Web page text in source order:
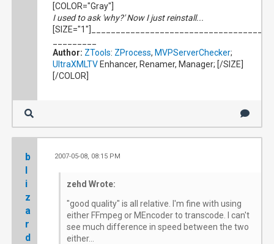
[COLOR="Gray"]
I used to ask 'why?' Now I just reinstall...
[SIZE="1"]_____________________________________
Author: ZTools: ZProcess, MVPServerChecker;
UltraXMLTV Enhancer, Renamer, Manager; [/SIZE]
[/COLOR]
b
l
i
z
a
r
d
2007-05-08, 08:15 PM
zehd Wrote:
"good quality" is all relative. I'm fine with using
either FFmpeg or MEncoder to transcode. I can't
see much difference in speed between the two
either...